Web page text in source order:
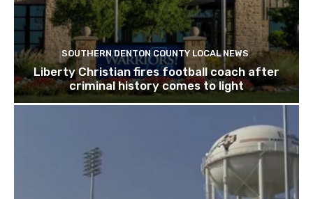
SOUTHERN DENTON COUNTY LOCAL NEWS
Liberty Christian fires football coach after
criminal history comes to light